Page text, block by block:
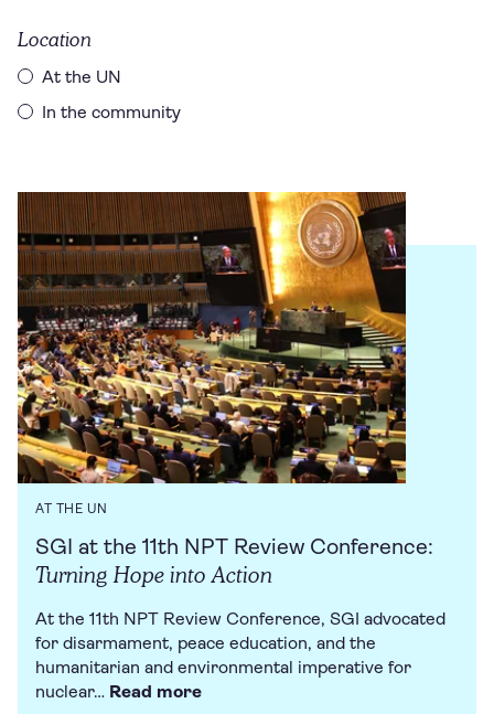
Location
At the UN
In the community
AT THE UN
SGI at the 11th NPT Review Conference:
Turning Hope into Action
At the 11th NPT Review Conference, SGI advocated
for disarmament, peace education, and the
humanitarian and environmental imperative for
nuclear… Read more